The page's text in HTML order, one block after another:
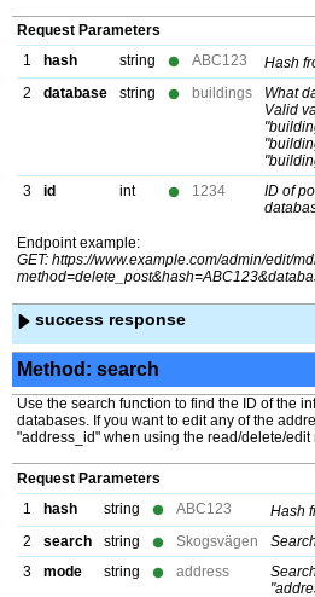
Request Parameters
1
hash string ABC123 Hash
2
database string buildings
What
Valid
3
id int 1234
ID of
Endpoint example:
GET: https://www.example.com/admin/edit/
success response
Method: search
Use the search function to find the ID of the
databases. If you want to edit any of the
"address_id" when using the read/delete/edit
Request Parameters
1
hash string ABC123 Hash
2
search string Skogsvägen
3
mode string address